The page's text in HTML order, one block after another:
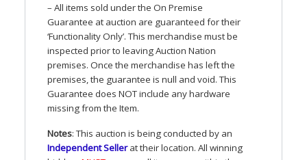
– All items sold under the On Premise
Guarantee at auction are guaranteed for their
‘Functionality Only’. This merchandise must be
inspected prior to leaving Auction Nation
premises. Once the merchandise has left the
premises, the guarantee is null and void. This
Guarantee does NOTinclude any hardware
missing from the Item.
Notes: This auction is being conducted by an
Independent Sellerat their location. All winning